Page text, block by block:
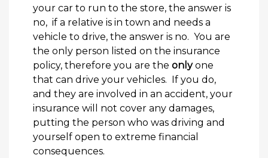
your car to run to the store, the answer is
no, if a relative is in town and needs a
vehicle to drive, the answer is no. You are
the only person listed on the insurance
policy, therefore you are the onlyone
that can drive your vehicles. If you do,
and they are involved in an accident, your
insurance will not cover any damages,
putting the person who was driving and
yourself open to extreme financial
consequences.